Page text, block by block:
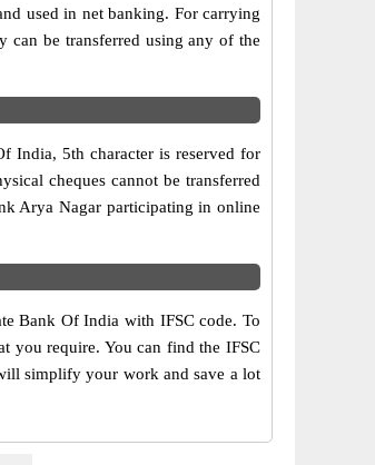
used in net banking. For carrying
can be transferred using any of the
India, 5th character is reserved for
cheques cannot be transferred
Arya Nagar participating in online
Bank Of India with IFSC code. To
you require. You can find the IFSC
simplify your work and save a lot